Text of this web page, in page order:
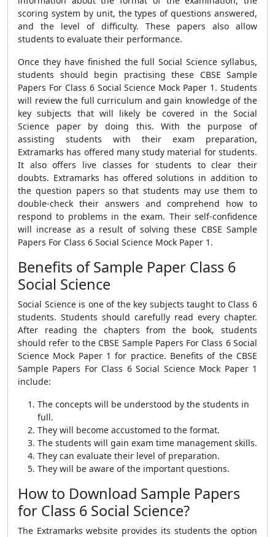
scoring system by unit, the types of questions answered,
and the level of difficulty. These papers also allow
students to evaluate their performance.
Once they have finished the full Social Science syllabus,
students should begin practising these CBSE Sample
Papers For Class 6 Social Science Mock Paper 1 . Students
will review the full curriculum and gain knowledge of the
key subjects that will likely be covered in the Social
Science paper by doing this. With the purpose of
assisting students with their exam preparation,
Extramarks has offered many study material for students.
It also offers live classes for students to clear their
doubts. Extramarks has offered solutions in addition to
the question papers so that students may use them to
double-check their answers and comprehend how to
respond to problems in the exam. Their self-confidence
will increase as a result of solving these CBSE Sample
Papers For Class 6 Social Science Mock Paper 1.
Benefits of Sample Paper Class 6
Social Science
Social Science is one of the key subjects taught to Class 6
students. Students should carefully read every chapter.
After reading the chapters from the book, students
should refer to the CBSE Sample Papers For Class 6 Social
Science Mock Paper 1for practice. Benefits of the CBSE
Sample Papers For Class 6 Social Science Mock Paper 1
include:
The concepts will be understood by the students in
full.
They will become accustomed to the format.
The students will gain exam time management skills.
They can evaluate their level of preparation.
They will be aware of the important questions.
How to Download Sample Papers
for Class 6 Social Science?
The Extramarks website provides its students the option